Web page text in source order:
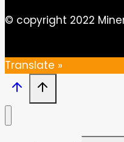
© copyright 2022
Translate »